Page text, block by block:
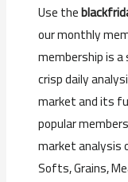
Use the
our monthly
membership is
crisp daily
market and its
popular
market analysis
Softs, Grains,